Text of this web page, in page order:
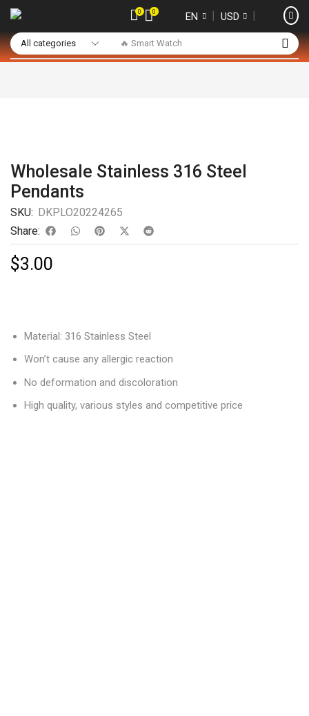
🔥 Smart Watch
0 0 EN ❘ USD ❘
Wholesale Stainless 316 Steel
Pendants
SKU: DKPLO20224265
Share:
$3.00
Material: 316 Stainless Steel
Won’t cause any allergic reaction
No deformation and discoloration
High quality, various styles and competitive price